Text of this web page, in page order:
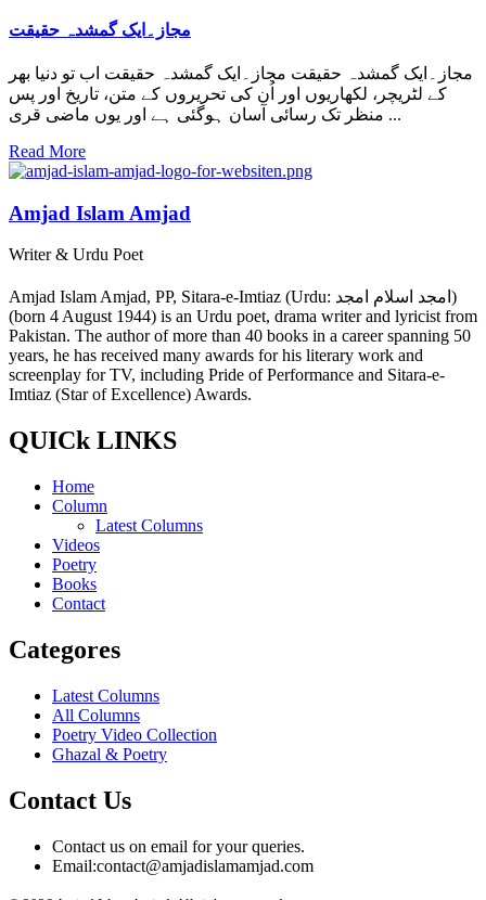
مجاز۔ایک گمشدہ حقیقت
مجاز۔ایک گمشدہ حقیقت مجاز۔ایک گمشدہ حقیقت اب تو دنیا بھر
کے لٹریچر، لکھاریوں اور اُن کی تحریروں کے متن، تاریخ اور پس
منظر تک رسائی آسان ہوگئی ہے اور یوں ماضی قری ...
Read More
Amjad Islam Amjad
Writer & Urdu Poet
Amjad Islam Amjad, PP, Sitara-e-Imtiaz (Urdu: امجد اسلام امجد)
(born 4 August 1944) is an Urdu poet, drama writer and lyricist from
Pakistan. The author of more than 40 books in a career spanning 50
years, he has received many awards for his literary work and
screenplay for TV, including Pride of Performance and Sitara-e-
Imtiaz (Star of Excellence) Awards.
QUICk LINKS
Home
Column
Latest Columns
Videos
Poetry
Books
Contact
Categores
Latest Columns
All Columns
Poetry Video Collection
Ghazal & Poetry
Contact Us
Contact us on email for your queries.
Email:contact@amjadislamamjad.com